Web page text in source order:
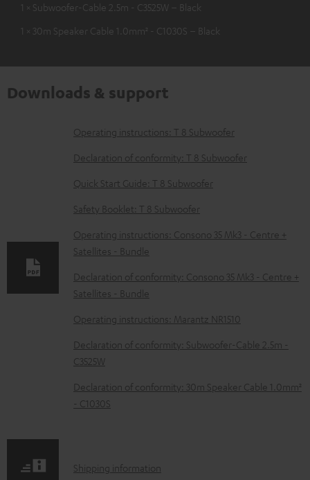
1 × Subwoofer-Cable 2.5m - C3525W – Black
1 × 30m Speaker Cable 1.0mm² - C1030S – Black
Downloads & support
D
o
l
o
a
d
a
b
l
e
d
o
m
Operating instructions: T 8 Subwoofer
Declaration of conformity: T 8 Subwoofer
Quick Start Guide: T 8 Subwoofer
Safety Booklet: T 8 Subwoofer
Operating instructions: Consono 35 Mk3 - Centre +
Satellites - Bundle
Declaration of conformity: Consono 35 Mk3 - Centre +
Satellites - Bundle
Operating instructions: Marantz NR1510
Declaration of conformity: Subwoofer-Cable 2.5m -
C3525W
Declaration of conformity: 30m Speaker Cable 1.0mm²
- C1030S
S
Shipping information